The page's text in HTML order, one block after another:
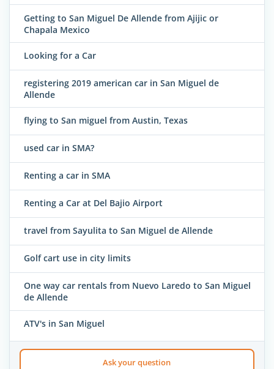
Getting to San Miguel De Allende from Ajijic or
Chapala Mexico
Looking for a Car
registering 2019 american car in San Miguel de
Allende
flying to San miguel from Austin, Texas
used car in SMA?
Renting a car in SMA
Renting a Car at Del Bajio Airport
travel from Sayulita to San Miguel de Allende
Golf cart use in city limits
One way car rentals from Nuevo Laredo to San Miguel
de Allende
ATV's in San Miguel
Ask your question